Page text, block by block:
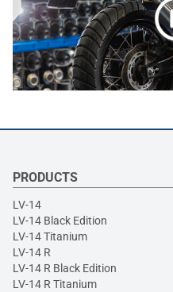
PRODUCTS
LV-14
LV-14 Black Edition
LV-14 Titanium
LV-14 R
LV-14 R Black Edition
LV-14 R Titanium